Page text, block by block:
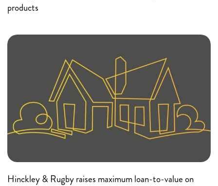
products
Hinckley & Rugby raises maximum loan-to-value on